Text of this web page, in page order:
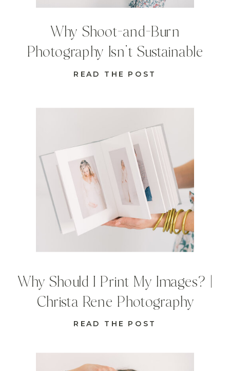
READ THE POST
Why Should I Print My Images? |
Christa Rene Photography
READ THE POST
Why Shoot-and-Burn
Photography Isn’t Sustainable